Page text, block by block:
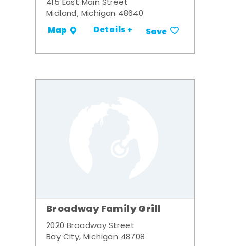
415 East Main Street
Midland, Michigan 48640
Map Details + Save
Broadway Family Grill
2020 Broadway Street
Bay City, Michigan 48708